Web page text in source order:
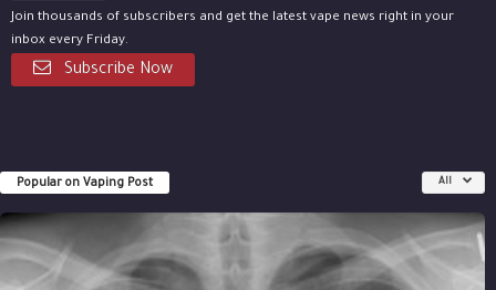
Join thousands of subscribers and get the latest vape news right in your
inbox every Friday.
Subscribe Now
Popular on Vaping Post All